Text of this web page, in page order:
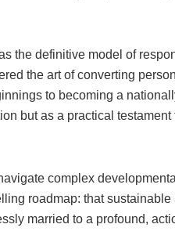
the definitive model of
the art of converting
to becoming a
but as a practical
complex
roadmap: that
married to a profound,